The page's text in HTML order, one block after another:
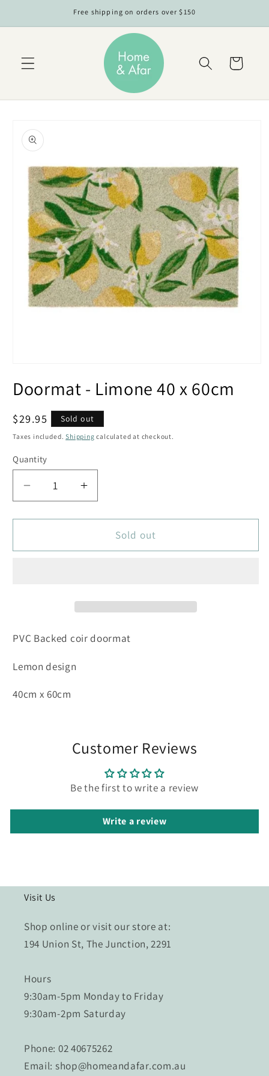
Free shipping on orders over $150
Cart
product
information
1
in
Doormat - Limone 40 x 60cm
Regular
price
$29.95 Sold out
Taxes included.Shipping calculated at checkout.
Quantity
Decrease
quantity
for
-
Increase
quantity
for
Doormat
-
Sold out
PVC Backed coir doormat
Lemon design
40cm x 60cm
Customer Reviews
Be the first to write a review
Write a review
Visit Us
Shop online or visit our store at:
194 Union St, The Junction, 2291
Hours
9:30am-5pm Monday to Friday
9:30am-2pm Saturday
Phone: 02 40675262
Email: shop@homeandafar.com.au